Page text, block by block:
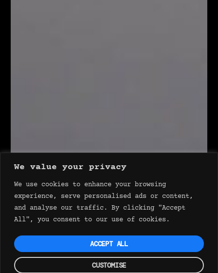
We value your privacy
We use cookies to enhance your browsing
experience, serve personalised ads or content,
and analyse our traffic. By clicking "Accept
All", you consent to our use of cookies.
CUSTOMISE
ACCEPT ALL